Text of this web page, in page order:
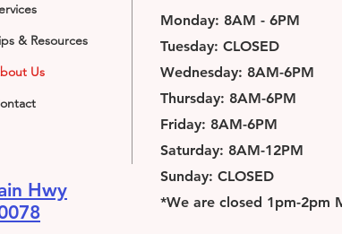
& Resources
Us
Hwy
Monday: 8AM - 6PM
Tuesday: CLOSED
Wednesday: 8AM-6PM
Thursday: 8AM-6PM
Friday: 8AM-6PM
Saturday: 8AM-12PM
Sunday: CLOSED
*We are closed 1pm-2pm